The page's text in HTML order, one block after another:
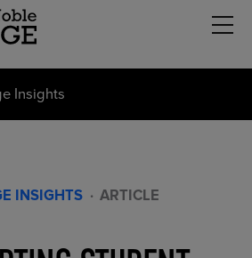
Insights
INSIGHTS · ARTICLE